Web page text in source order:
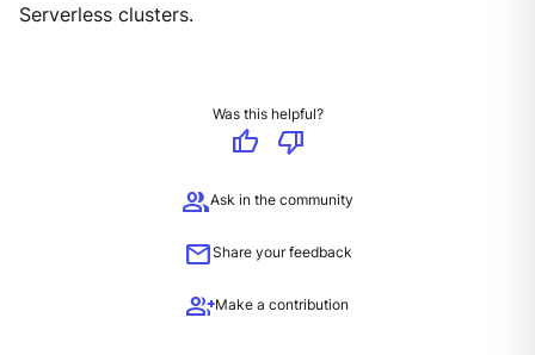
Serverless clusters.
Was this helpful?
thumb_up
thumb_down
groupAsk in the community
mailShare your feedback
group_addMake a contribution